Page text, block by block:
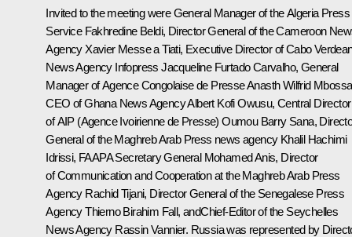
Invited to the meeting were General Manager of the Algeria Press
Service Fakhredine Beldi, Director General of the Cameroon
Agency Xavier Messe a Tiati, Executive Director of Cabo
News Agency Infopress Jacqueline Furtado Carvalho, General
Manager of Agence Congolaise de Presse Anasth Wilfrid
CEO of Ghana News Agency Albert Kofi Owusu, Central Director
of AIP (Agence Ivoirienne de Presse) Oumou Barry Sana,
General of the Maghreb Arab Press news agency Khalil Hachimi
Idrissi, FAAPA Secretary General Mohamed Anis, Director
of Communication and Cooperation at the Maghreb Arab Press
Agency Rachid Tijani, Director General of the Senegalese Press
Agency Thierno Birahim Fall, andChief-Editor of the Seychelles
News Agency Rassin Vannier. Russia was represented by